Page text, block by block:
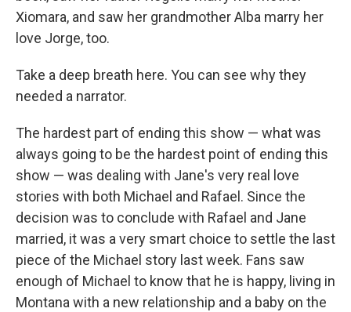
Xiomara, and saw her grandmother Alba marry her
love Jorge, too.
Take a deep breath here. You can see why they
needed a narrator.
The hardest part of ending this show — what was
always going to be the hardest point of ending this
show — was dealing with Jane's very real love
stories with both Michael and Rafael. Since the
decision was to conclude with Rafael and Jane
married, it was a very smart choice to settle the last
piece of the Michael story last week. Fans saw
enough of Michael to know that he is happy, living in
Montana with a new relationship and a baby on the